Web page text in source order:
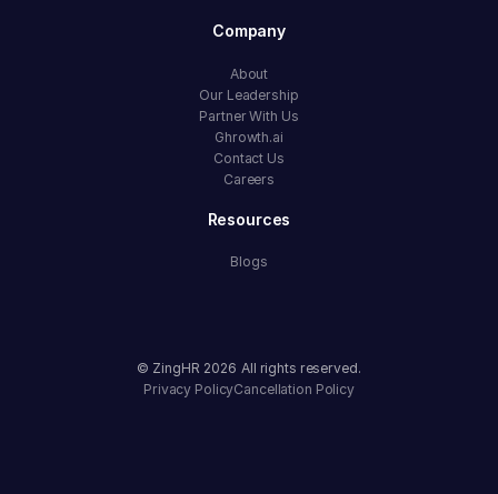
Company
About
Our Leadership
Partner With Us
Ghrowth.ai
Contact Us
Careers
Resources
Blogs
© ZingHR 2026 All rights reserved.
Privacy PolicyCancellation Policy